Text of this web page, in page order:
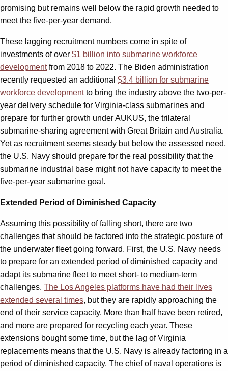
promising but remains well below the rapid growth needed to
meet the five-per-year demand.
These lagging recruitment numbers come in spite of
investments of over $1 billion into submarine workforce
developmentfrom 2018 to 2022. The Biden administration
recently requested an additional $3.4 billion for submarine
workforce developmentto bring the industry above the two-per-
year delivery schedule for Virginia-class submarines and
prepare for further growth under AUKUS, the trilateral
submarine-sharing agreement with Great Britain and Australia.
Yet as recruitment seems steady but below the assessed need,
the U.S. Navy should prepare for the real possibility that the
submarine industrial base might not have capacity to meet the
five-per-year submarine goal.
Extended Period of Diminished Capacity
Assuming this possibility of falling short, there are two
challenges that should be factored into the strategic posture of
the underwater fleet going forward. First, the U.S. Navy needs
to prepare for an extended period of diminished capacity and
adapt its submarine fleet to meet short- to medium-term
challenges. The Los Angeles platforms have had their lives
extended several times, but they are rapidly approaching the
end of their service capacity. More than half have been retired,
and more are prepared for recycling each year. These
extensions bought some time, but the lag of Virginia
replacements means that the U.S. Navy is already factoring in a
period of diminished capacity. The chief of naval operations is